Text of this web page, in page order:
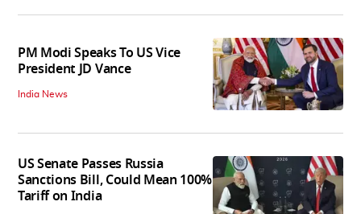
PM Modi Speaks To US Vice
President JD Vance
India News
US Senate Passes Russia
Sanctions Bill, Could Mean 100%
Tariff on India